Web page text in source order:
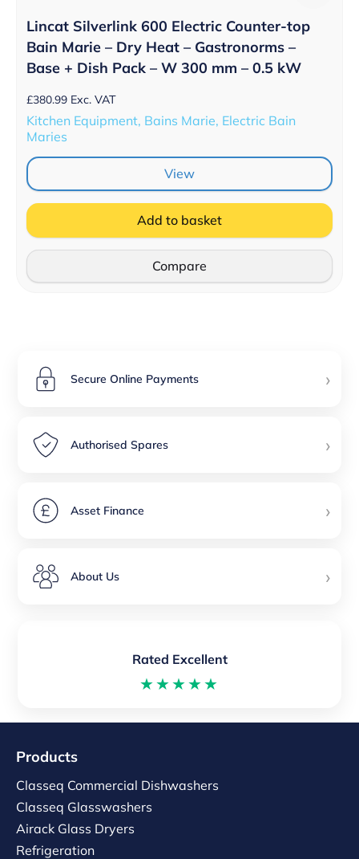
Lincat Silverlink 600 Electric Counter-top
Bain Marie – Dry Heat – Gastronorms –
Base + Dish Pack – W 300 mm – 0.5 kW
£380.99 Exc. VAT
Kitchen Equipment, Bains Marie, Electric Bain
Maries
View
Add to basket
Compare
Secure Online Payments ›
Authorised Spares ›
Asset Finance ›
About Us ›
Rated Excellent
★★★★★
Products
Classeq Commercial Dishwashers
Classeq Glasswashers
Airack Glass Dryers
Refrigeration